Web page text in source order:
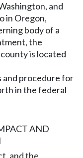
and
in Oregon,
body of a
the
is located
and procedure for
in the federal
AND
and the